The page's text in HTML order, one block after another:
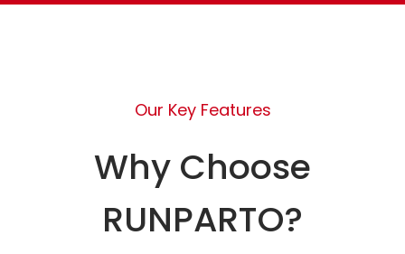
Our Key Features
Why Choose
RUNPARTO?